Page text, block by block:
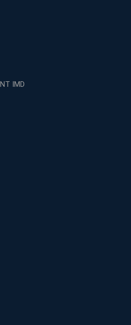
A Smart Choice for
of Educational
in Kolkata Is the Smart Choice
SBI PO Course Is the First Step
A Smart Path to Success
Near Me with Online and
Partner for WBCS
Near Me in Minutes
Plan to Crack Your IBPS
Our Coaching
Key
Faculty "Expert"? (5 Key
Institute Necessary?
IMD